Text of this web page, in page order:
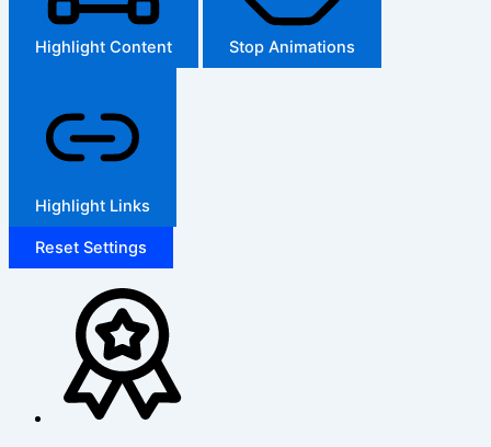
Highlight Content Stop Animations
Highlight Links
Reset Settings